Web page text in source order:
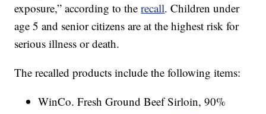
exposure,” according to therecall. Children under
age 5 and senior citizens are at the highest risk for
serious illness or death.
The recalled products include the following items:
WinCo. Fresh Ground Beef Sirloin, 90%